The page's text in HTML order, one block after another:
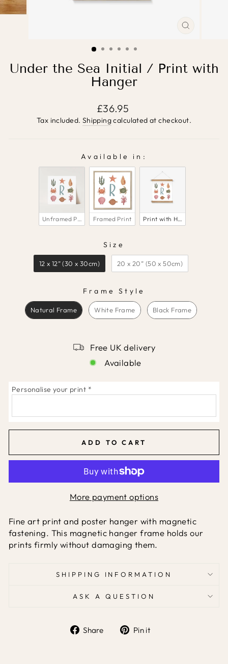
Under the Sea Initial / Print with
Hanger
Regular
price
£36.95
Tax included. Shippingcalculated at checkout.
Available in:
AVAILABLE IN:
Unframed Print Framed Print Print with Hanger
Size
12 x 12” (30 x 30cm)
20 x 20” (50 x 50cm)
Frame Style
FRAME STYLE
Natural Frame
White Frame Black Frame
Free UK delivery
Available
Personalise your print *
ADD TO CART
More payment options
Fine art print and poster hanger with magnetic
fastening. This magnetic hanger frame holds our
prints firmly without damaging them.
SHIPPING INFORMATION
ASK A QUESTION
Share Pin it